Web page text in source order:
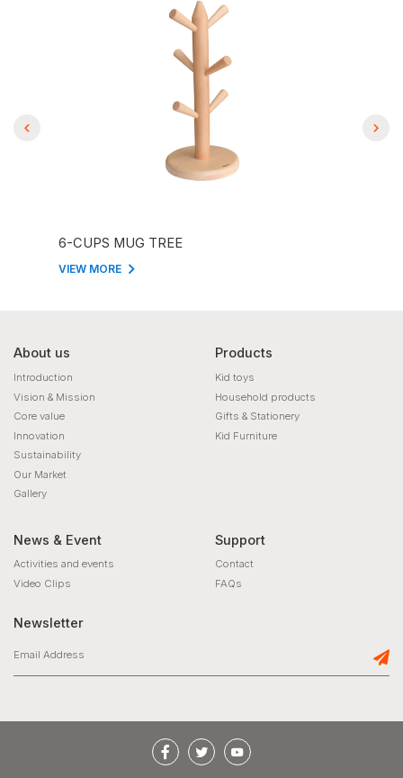
6-CUPS MUG TREE
VIEW MORE
About us
Introduction
Vision & Mission
Core value
Innovation
Sustainability
Our Market
Gallery
Products
Kid toys
Household products
Gifts & Stationery
Kid Furniture
News & Event
Activities and events
Video Clips
Support
Contact
FAQs
Newsletter